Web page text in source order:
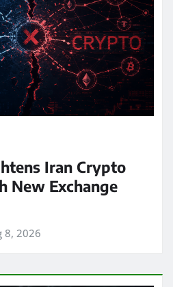
Iran Crypto
New Exchange
8, 2026